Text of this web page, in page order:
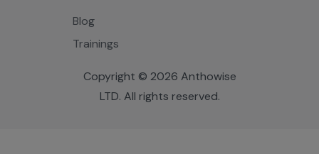
Blog
Trainings
Copyright © 2026 Anthowise
LTD. All rights reserved.